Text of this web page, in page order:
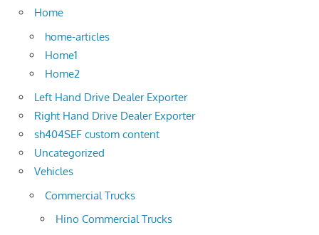
Home
home-articles
Home1
Home2
Left Hand Drive Dealer Exporter
Right Hand Drive Dealer Exporter
sh404SEF custom content
Uncategorized
Vehicles
Commercial Trucks
Hino Commercial Trucks